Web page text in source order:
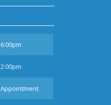
6:00pm
2:00pm
Appointment